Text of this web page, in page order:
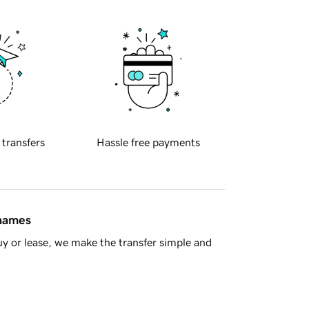
transfers Hassle free payments
or lease, we make the transfer simple and